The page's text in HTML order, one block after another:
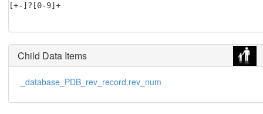
[+-]?[0-9]+
Child Data Items
_database_PDB_rev_record.rev_num